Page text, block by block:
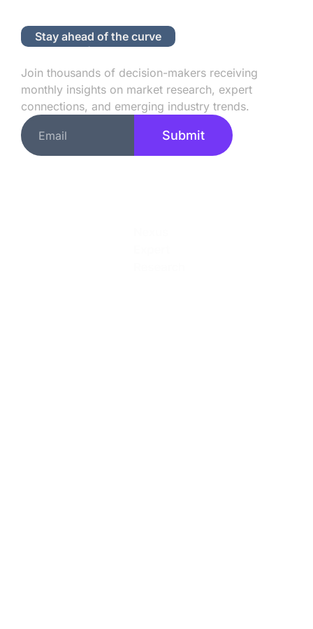
Stay ahead of the curve
Subscribe to Our Newsletter
Join thousands of decision-makers receiving
monthly insights on market research, expert
connections, and emerging industry trends.
Submit